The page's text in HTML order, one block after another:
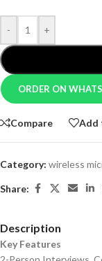
- +
ORDER ON
Compare Add
Category: wireless
Share:
Description
Key Features